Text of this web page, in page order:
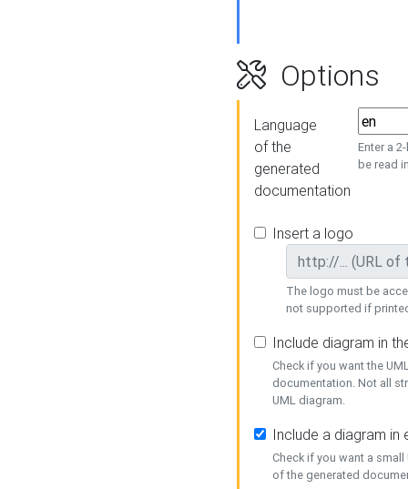
Options
Language
of the
generated
documentation
Enter a
be read
Insert a logo
The logo must be
not supported if
Include diagram in
Check if you want the
documentation. Not all
UML diagram.
Include a diagram in
Check if you want a
of the generated